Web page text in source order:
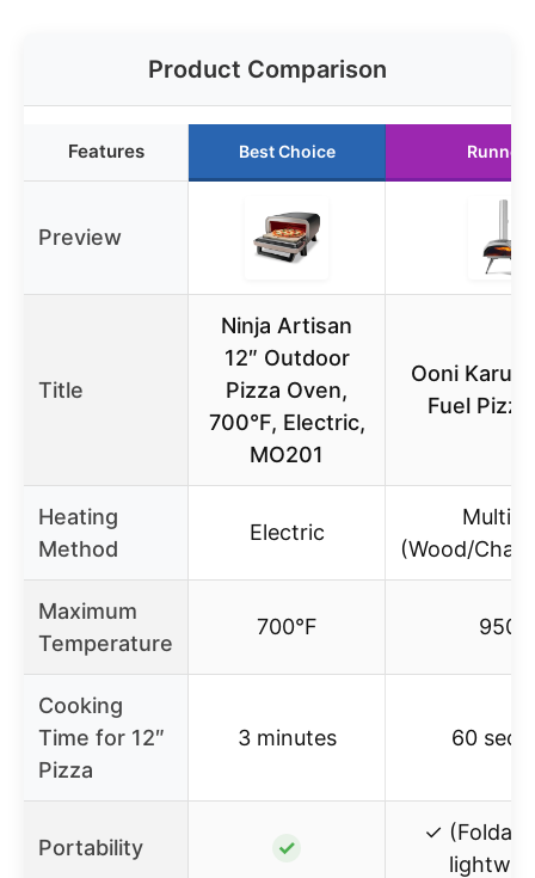
Product Comparison
Features Best Choice Runner
Preview
Title
Ninja Artisan
12″ Outdoor
Pizza Oven,
700°F, Electric,
MO201
Ooni Karu
Fuel
Heating
Method
Electric
Multi-
(Wood/
Maximum
Temperature
700°F
Cooking
Time for 12″
Pizza
3 minutes 60
Portability ✓
✓